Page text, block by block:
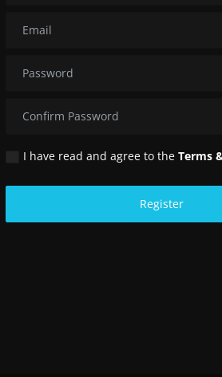
I have read and agree to the Terms
Register